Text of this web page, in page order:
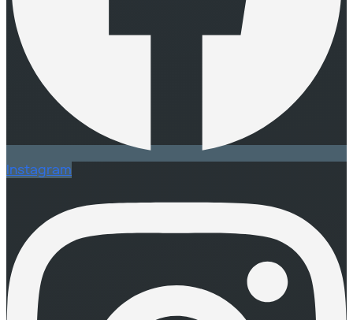
Instagram